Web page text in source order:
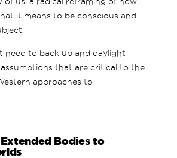
it means to be conscious and
need to back up and daylight
that are critical to the
approaches to
Bodies to